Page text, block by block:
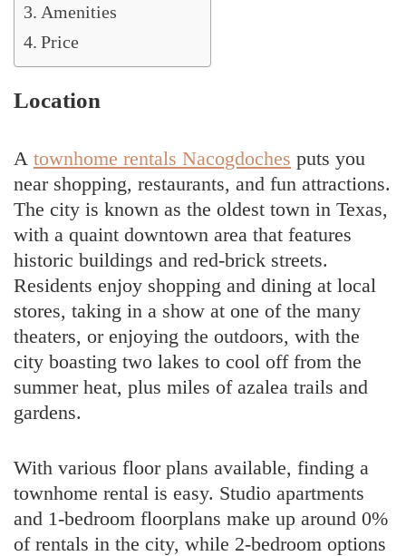
Amenities
Price
Location
A townhome rentals Nacogdoches puts you
near shopping, restaurants, and fun attractions.
The city is known as the oldest town in Texas,
with a quaint downtown area that features
historic buildings and red-brick streets.
Residents enjoy shopping and dining at local
stores, taking in a show at one of the many
theaters, or enjoying the outdoors, with the
city boasting two lakes to cool off from the
summer heat, plus miles of azalea trails and
gardens.
With various floor plans available, finding a
townhome rental is easy. Studio apartments
and 1-bedroom floorplans make up around 0%
of rentals in the city, while 2-bedroom options